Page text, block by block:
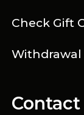
Check Gift
Withdrawal